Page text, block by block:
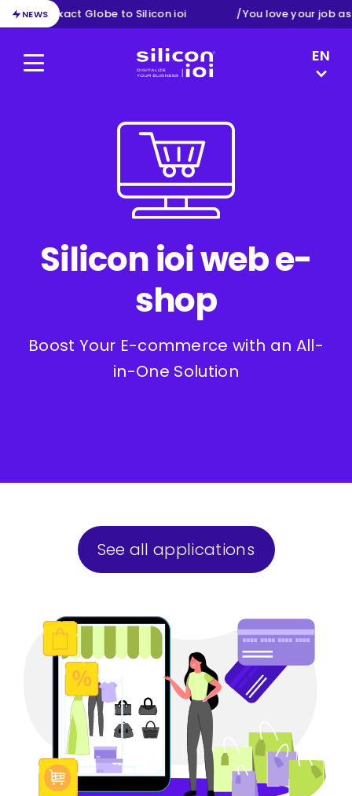
NEWS
from Exact Globe to Silicon ioi /You love your job
Menu
EN
Silicon ioi web e-
shop
Boost Your E-commerce with an All-
in-One Solution
See all applications